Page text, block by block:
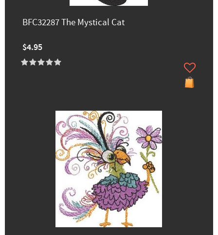
BFC32287 The Mystical Cat
$4.95